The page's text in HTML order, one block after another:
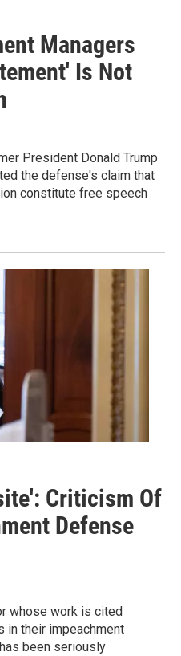
Managers
Is Not
President Donald Trump
the defense's claim that
constitute free speech
Criticism Of
Defense
whose work is cited
in their impeachment
been seriously